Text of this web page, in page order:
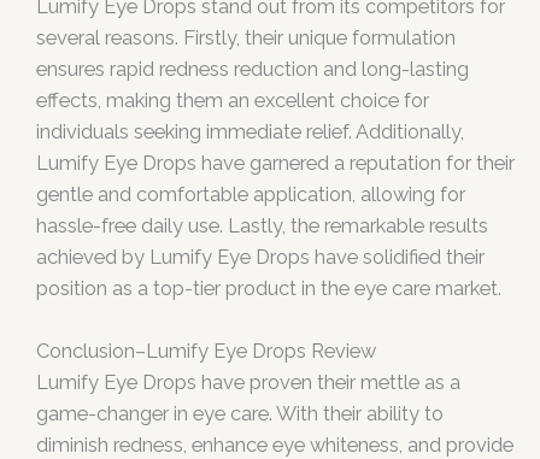
Lumify Eye Drops stand out from its competitors for
several reasons. Firstly, their unique formulation
ensures rapid redness reduction and long-lasting
effects, making them an excellent choice for
individuals seeking immediate relief. Additionally,
Lumify Eye Drops have garnered a reputation for their
gentle and comfortable application, allowing for
hassle-free daily use. Lastly, the remarkable results
achieved by Lumify Eye Drops have solidified their
position as a top-tier product in the eye care market.
Conclusion–Lumify Eye Drops Review
Lumify Eye Drops have proven their mettle as a
game-changer in eye care. With their ability to
diminish redness, enhance eye whiteness, and provide